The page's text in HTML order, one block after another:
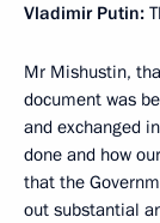
Vladimir Putin:
Mr Mishustin,
document was
and exchanged
done and how
that the
out substantial